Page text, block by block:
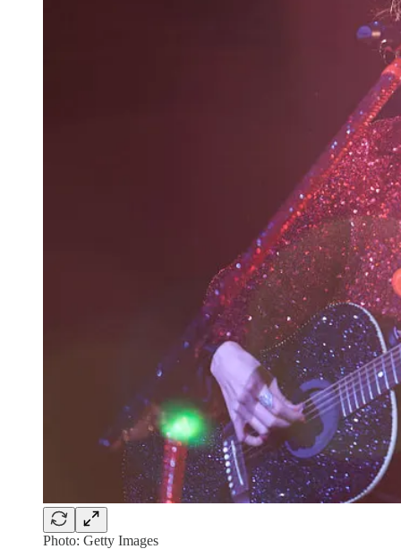
Photo: Getty Images